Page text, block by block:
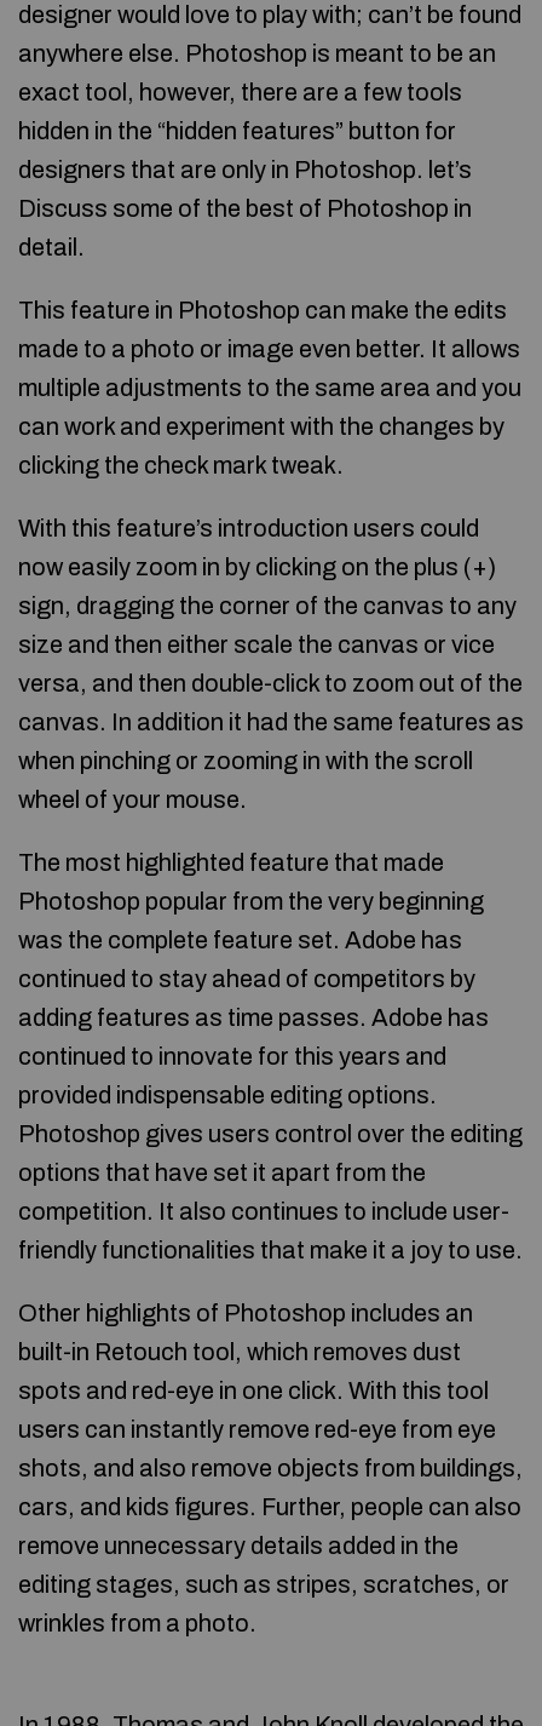
designer would love to play with; can’t be found
anywhere else. Photoshop is meant to be an
exact tool, however, there are a few tools
hidden in the “hidden features” button for
designers that are only in Photoshop. let’s
Discuss some of the best of Photoshop in
detail.
This feature in Photoshop can make the edits
made to a photo or image even better. It allows
multiple adjustments to the same area and you
can work and experiment with the changes by
clicking the check mark tweak.
With this feature’s introduction users could
now easily zoom in by clicking on the plus (+)
sign, dragging the corner of the canvas to any
size and then either scale the canvas or vice
versa, and then double-click to zoom out of the
canvas. In addition it had the same features as
when pinching or zooming in with the scroll
wheel of your mouse.
The most highlighted feature that made
Photoshop popular from the very beginning
was the complete feature set. Adobe has
continued to stay ahead of competitors by
adding features as time passes. Adobe has
continued to innovate for this years and
provided indispensable editing options.
Photoshop gives users control over the editing
options that have set it apart from the
competition. It also continues to include user-
friendly functionalities that make it a joy to use.
Other highlights of Photoshop includes an
built-in Retouch tool, which removes dust
spots and red-eye in one click. With this tool
users can instantly remove red-eye from eye
shots, and also remove objects from buildings,
cars, and kids figures. Further, people can also
remove unnecessary details added in the
editing stages, such as stripes, scratches, or
wrinkles from a photo.